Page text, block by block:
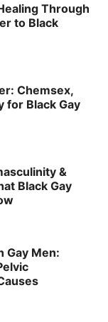
Through
to Black
Chemsex,
for Black Gay
&
Black Gay
Gay Men: